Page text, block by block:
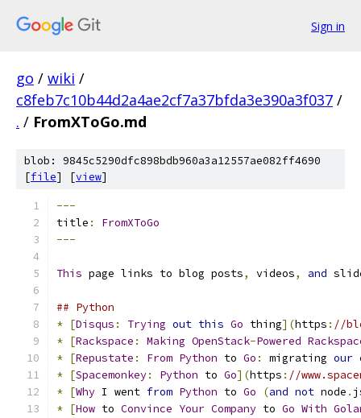
Sign in
go / wiki /
c8feb7c10b44d2a4ae2cf7a37bfda3e390a3f037 /
. / FromXToGo.md
blob: 9845c5290dfc898bdb960a3a12557ae082ff4690
[file] [view]
---
title :
FromXToGo
---
This page links to blog posts, videos, and
## Python
* [Disqus : Trying out this Go thing](https : //
* [Rackspace : Making OpenStack-Powered
* [Repustate : From Python to Go : migrating our
* [Spacemonkey: Python to Go](https : //
* [Why I went from Python to Go (and not node .
* [How to Convince Your Company to Go With